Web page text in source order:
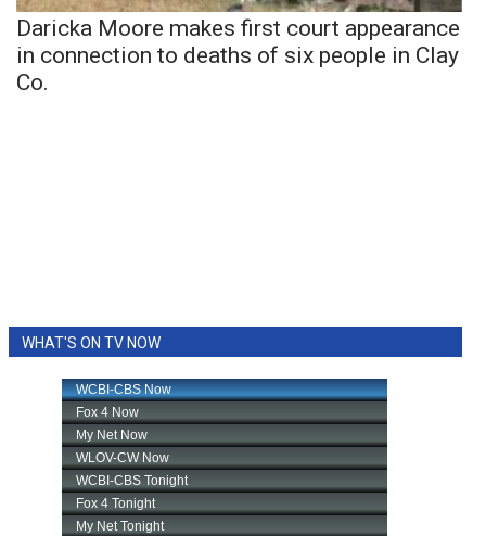
Daricka Moore makes first court appearance
in connection to deaths of six people in Clay
Co.
WHAT'S ON TV NOW